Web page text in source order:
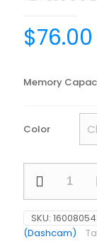
$76.00
Memory
Color
recording
Taxi
Bus
Truck
Dash
SKU:
(Dashcam)